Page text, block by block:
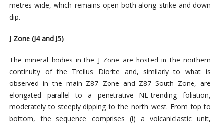
metres wide, which remains open both along strike and down
dip.
J Zone (J4 and J5)
The mineral bodies in the J Zone are hosted in the northern
continuity of the Troilus Diorite and, similarly to what is
observed in the main Z87 Zone and Z87 South Zone, are
elongated parallel to a penetrative NE-trending foliation,
moderately to steeply dipping to the north west. From top to
bottom, the sequence comprises (i) a volcaniclastic unit,